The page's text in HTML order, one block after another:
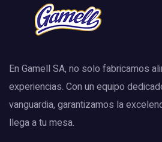
En Gamell SA, no solo fabricamos
experiencias. Con un equipo
vanguardia, garantizamos la
llega a tu mesa.